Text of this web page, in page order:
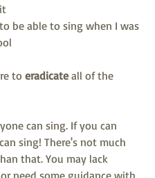
be able to sing when I was
to eradicate all of the
can sing. If you can
sing! There's not much
that. You may lack
need some guidance with